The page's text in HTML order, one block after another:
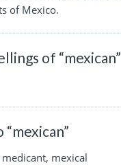
of Mexico.
of “mexican”
mexical